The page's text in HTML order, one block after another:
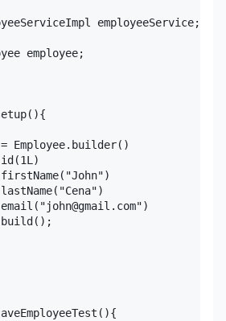
employeeService;
employee;
Employee.builder()